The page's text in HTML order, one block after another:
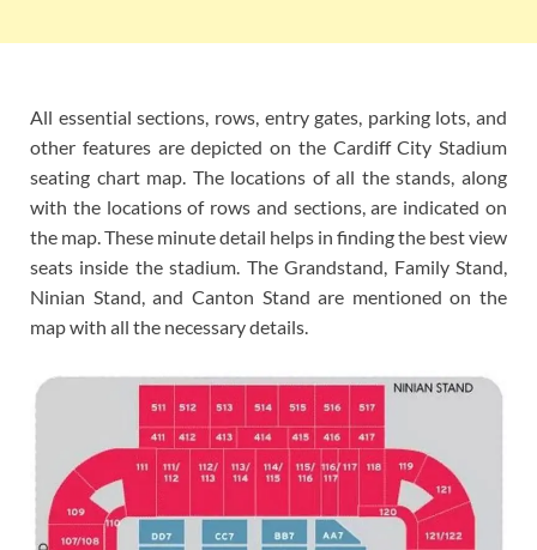
All essential sections, rows, entry gates, parking lots, and
other features are depicted on the Cardiff City Stadium
seating chart map. The locations of all the stands, along
with the locations of rows and sections, are indicated on
the map. These minute detail helps in finding the best view
seats inside the stadium. The Grandstand, Family Stand,
Ninian Stand, and Canton Stand are mentioned on the
map with all the necessary details.